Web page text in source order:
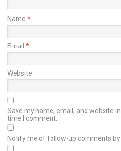
Name *
Email *
Website
Save my name, email, and website
time I comment.
Notify me of follow-up comments by